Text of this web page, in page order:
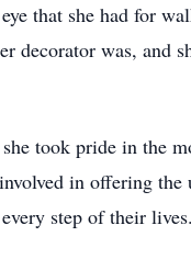
that she had for
decorator was, and
took pride in the
in offering the
step of their lives.